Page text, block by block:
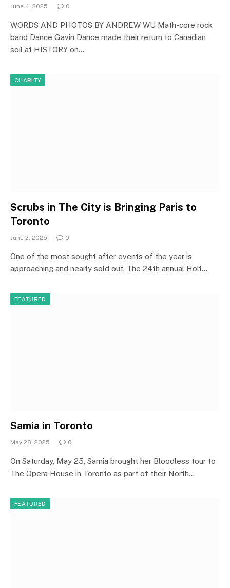
June 4, 2025 0
WORDS AND PHOTOS BY ANDREW WU Math-core rock
band Dance Gavin Dance made their return to Canadian
soil at HISTORY on…
CHARITY
Scrubs in The City is Bringing Paris to
Toronto
June 2, 2025 0
One of the most sought after events of the year is
approaching and nearly sold out. The 24th annual Holt…
FEATURED
Samia in Toronto
May 28, 2025 0
On Saturday, May 25, Samia brought her Bloodless tour to
The Opera House in Toronto as part of their North…
FEATURED